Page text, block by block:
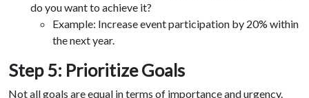
do you want to achieve it?
Example: Increase event participation by 20% within
the next year.
Step 5: Prioritize Goals
Not all goals are equal in terms of importance and urgency.